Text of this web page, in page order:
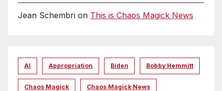
Jean Schembri on This is Chaos Magick News
AI Appropriation Biden Bobby Hemmitt
Chaos Magick Chaos Magick News